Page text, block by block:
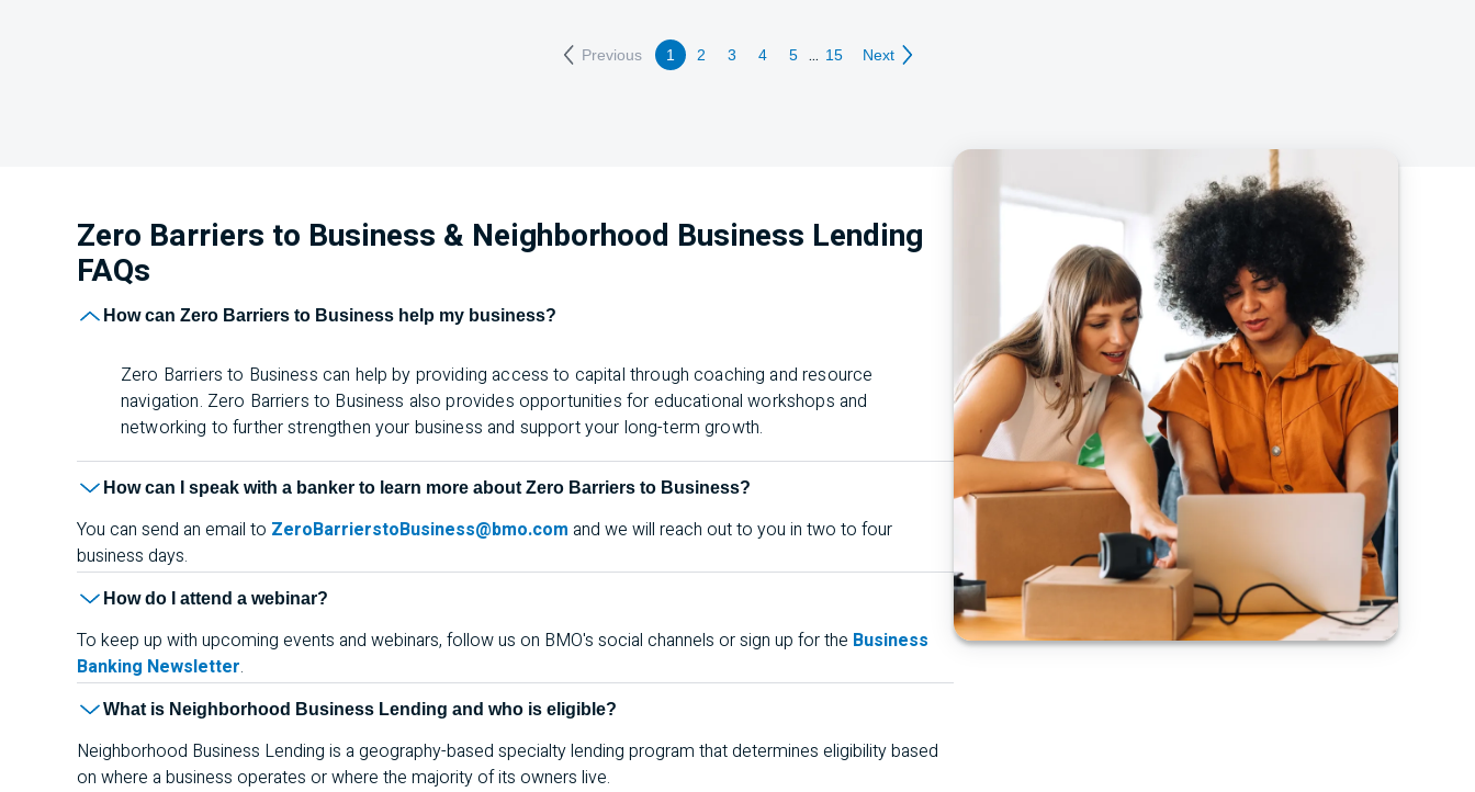
Previous 1 2 3 4 5 ... 15 Next
Zero Barriers to Business & Neighborhood Business Lending
FAQs
How can Zero Barriers to Business help my business?
Zero Barriers to Business can help by providing access to capital through coaching and resource
navigation. Zero Barriers to Business also provides opportunities for educational workshops and
networking to further strengthen your business and support your long-term growth.
How can I speak with a banker to learn more about Zero Barriers to Business?
You can send an email to ZeroBarrierstoBusiness@bmo.com and we will reach out to you in two to four
business days.
How do I attend a webinar?
To keep up with upcoming events and webinars, follow us on BMO's social channels or sign up for the Business
Banking Newsletter.
What is Neighborhood Business Lending and who is eligible?
Neighborhood Business Lending is a geography-based specialty lending program that determines eligibility based
on where a business operates or where the majority of its owners live.